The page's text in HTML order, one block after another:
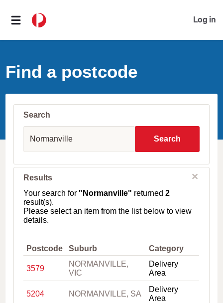
Log in
Find a postcode
Search
r
b
T
o
w
n
t
y
o
r
P
Search
Results
Your search for "Normanville" returned2
result(s).
Please select an item from the list below to view
details.
Postcode Suburb Category
3579
NORMANVILLE,
VIC
Delivery
Area
5204 NORMANVILLE, SA
Delivery
Area